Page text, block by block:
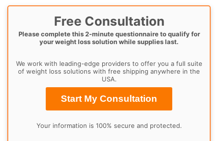
Free Consultation
Please complete this 2-minute questionnaire to qualify for
your weight loss solution while supplies last.
We work with leading-edge providers to offer you a full suite
of weight loss solutions with free shipping anywhere in the
USA.
Start My Consultation
Your information is 100% secure and protected.